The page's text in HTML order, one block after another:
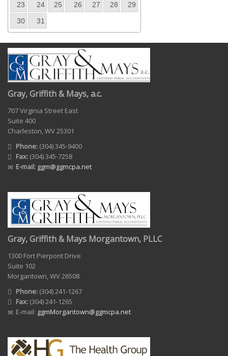
23
24 25 26 27 28
29
30
31
Gray, Griffith & Mays, a.c.
707 Virginia Street East
Suite 400
Charleston, WV 25301
Phone: (304) 345-9400
Fax: (304) 345-7258
E-mail: ggm@ggmcpa.net
Gray, Griffith & Mays Morgantown, PLLC
1300 Fort Pierpont Drive
Suite 102
Morgantown, WV 26508
Phone: (304) 241-1267
Fax: (304) 241-1265
E-mail: ggmMorgantown@ggmcpa.net